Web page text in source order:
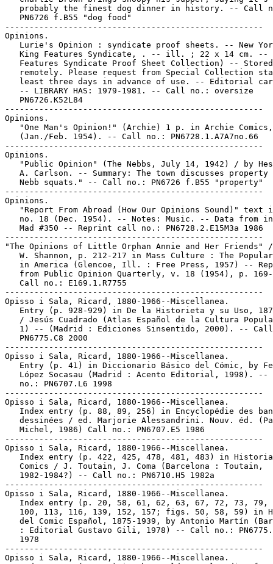
probably the finest dog dinner in history. -- Call
   PN6726 f.B55 "dog food"
-----------------------------------------------------
Opinions.
Lurie's Opinion : syndicate proof sheets. -- New
King Features Syndicate, . -- ill. ; 22 x 14 cm. --
   Features Syndicate Proof Sheet Collection) -- Stored
remotely. Please request from Special Collection
least three days in advance of use. -- Editorial
   -- LIBRARY HAS: 1979-1981. -- Call no.: oversize
   PN6726.K52L84
-----------------------------------------------------
Opinions.
"One Man's Opinion!" (Archie) 1 p. in Archie
   (Jan./Feb. 1954). -- Call no.: PN6728.1.A7A7no.66
-----------------------------------------------------
Opinions.
"Public Opinion" (The Nebbs, July 14, 1942) / by
A. Carlson. -- Summary: The town discusses property
   Nebb squats." -- Call no.: PN6726 f.B55 "property"
-----------------------------------------------------
Opinions.
"Report From Abroad (How Our Opinions Sound)" text
no. 18 (Dec. 1954). -- Notes: Music. -- Data from
   Mad #350 -- Reprint call no.: PN6728.2.E15M3a 1986
-----------------------------------------------------
"The Opinions of Little Orphan Annie and Her Friends"
W. Shannon, p. 212-217 in Mass Culture : The
in America (Glencoe, Ill. : Free Press, 1957) --
from Public Opinion Quarterly, v. 18 (1954), p.
   Call no.: E169.1.R7755
-----------------------------------------------------
Opisso i Sala, Ricard, 1880-1966--Miscellanea.
Entry (p. 928-929) in De la Historieta y su Uso,
/ Jesús Cuadrado (Atlas Español de la Cultura
1) -- (Madrid : Ediciones Sinsentido, 2000). --
   PN6775.C8 2000
-----------------------------------------------------
Opisso i Sala, Ricard, 1880-1966--Miscellanea.
Entry (p. 41) in Diccionario Básico del Cómic, by
López Socasau (Madrid : Acento Editorial, 1998). --
   no.: PN6707.L6 1998
-----------------------------------------------------
Opisso i Sala, Ricard, 1880-1966--Miscellanea.
Index entry (p. 88, 89, 256) in Encyclopédie des
dessinées / ed. Marjorie Alessandrini. Nouv. éd.
   Michel, 1986) Call no.: PN6707.E5 1986
-----------------------------------------------------
Opisso i Sala, Ricard, 1880-1966--Miscellanea.
Index entry (p. 422, 425, 478, 481, 483) in
   Comics / J. Toutain, J. Coma (Barcelona : Toutain,
   1982-1984?) -- Call no.: PN6710.H5 1982a
-----------------------------------------------------
Opisso i Sala, Ricard, 1880-1966--Miscellanea.
Index entry (p. 20, 58, 61, 62, 63, 67, 72, 73, 79,
100, 113, 116, 139, 152, 157; figs. 50, 58, 59) in
del Comic Español, 1875-1939, by Antonio Martín
: Editorial Gustavo Gili, 1978) -- Call no.:
   1978
-----------------------------------------------------
Opisso i Sala, Ricard, 1880-1966--Miscellanea.